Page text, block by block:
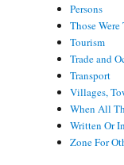
Persons
Those
Tourism
Trade and
Transport
Villages,
When All
Written Or
Zone For